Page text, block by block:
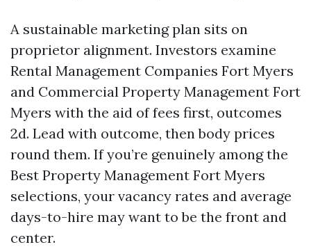
A sustainable marketing plan sits on
proprietor alignment. Investors examine
Rental Management Companies Fort Myers
and Commercial Property Management Fort
Myers with the aid of fees first, outcomes
2d. Lead with outcome, then body prices
round them. If you’re genuinely among the
Best Property Management Fort Myers
selections, your vacancy rates and average
days-to-hire may want to be the front and
center.